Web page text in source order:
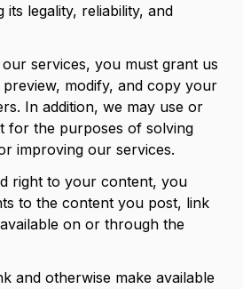
its legality, reliability, and
services, you must grant us
modify, and copy your
In addition, we may use or
for the purposes of solving
improving our services.
right to your content, you
to the content you post, link
on or through the
and otherwise make available